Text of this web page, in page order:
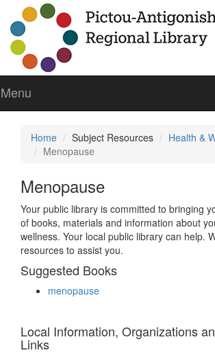
Menu
Home Subject Resources
Health &
Menopause
Menopause
Your public library is committed to bringing
of books, materials and information about
wellness. Your local public library can help.
resources to assist you.
Suggested Books
menopause
Local Information, Organizations
Links